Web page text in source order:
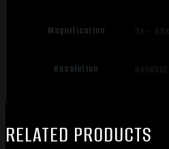
Magnification 5x – 80x
Resolution 640X512
RELATED PRODUCTS